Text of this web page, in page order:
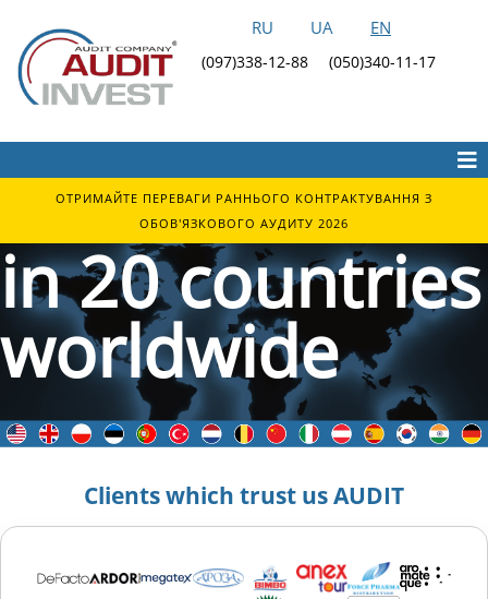
RU UA EN
(097)338-12-88 (050)340-11-17
ОТРИМАЙТЕ ПЕРЕВАГИ РАННЬОГО КОНТРАКТУВАННЯ З
ОБОВ'ЯЗКОВОГО АУДИТУ 2026
Audit Invest
clients are
located
in 20 countries
worldwide
Clients which trust us AUDIT